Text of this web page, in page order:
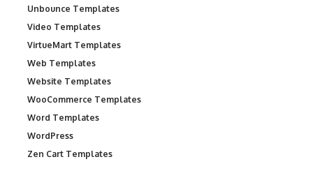
Unbounce Templates
Video Templates
VirtueMart Templates
Web Templates
Website Templates
WooCommerce Templates
Word Templates
WordPress
Zen Cart Templates